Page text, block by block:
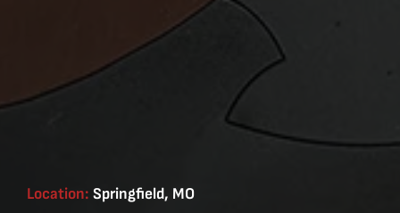
Location: Springfield, MO